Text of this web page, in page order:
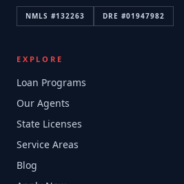
NMLS #132263 DRE #01947982
EXPLORE
Loan Programs
Our Agents
State Licenses
Service Areas
Blog